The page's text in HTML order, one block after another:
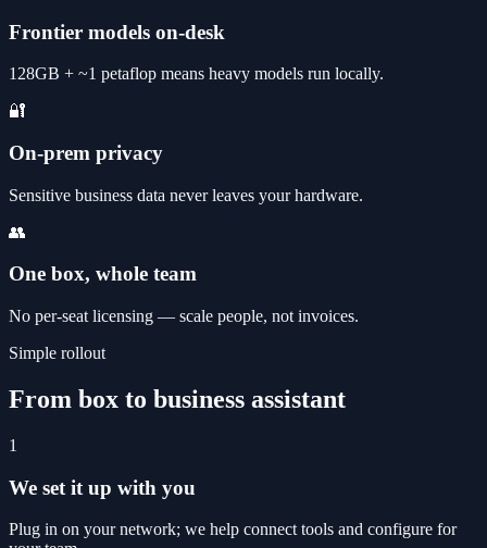
Frontier models on-desk
128GB + ~1 petaflop means heavy models run locally.
🔐
On-prem privacy
Sensitive business data never leaves your hardware.
👥
One box, whole team
No per-seat licensing — scale people, not invoices.
Simple rollout
From box to business assistant
1
We set it up with you
Plug in on your network; we help connect tools and configure for